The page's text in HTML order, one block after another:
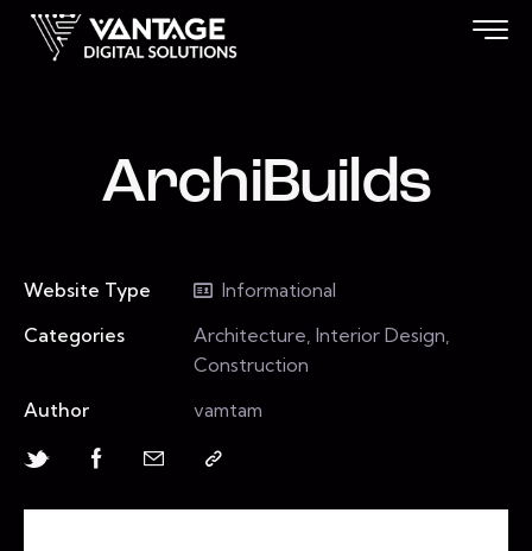
ArchiBuilds
Website Type
Informational
Categories
Architecture, Interior Design,
Construction
Author
vamtam